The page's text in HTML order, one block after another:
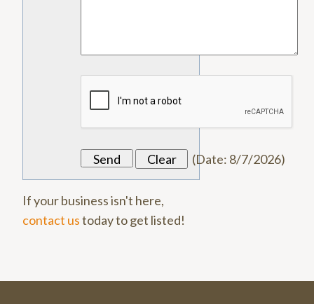
(Date: 8/7/2026)
If your business isn't here,
contact ustoday to get listed!